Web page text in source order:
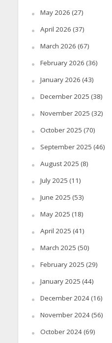
May 2026 (27)
April 2026 (37)
March 2026 (67)
February 2026 (36)
January 2026 (43)
December 2025 (38)
November 2025 (32)
October 2025 (70)
September 2025 (46)
August 2025 (8)
July 2025 (11)
June 2025 (53)
May 2025 (18)
April 2025 (41)
March 2025 (50)
February 2025 (29)
January 2025 (44)
December 2024(16)
November 2024(56)
October 2024(69)